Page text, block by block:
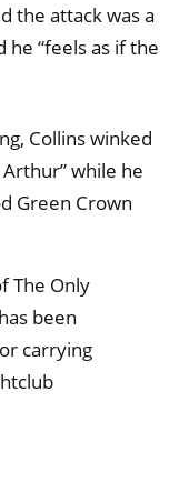
the attack was a
he “feels as if the
Collins winked
while he
Green Crown
The Only
been
carrying